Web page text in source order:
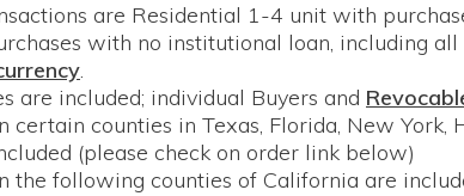
are Residential 1-4 unit with
with no institutional loan, including
.
are included; individual Buyers and
certain counties in Texas, Florida, New York,
(please check on order link below)
the following counties of California are